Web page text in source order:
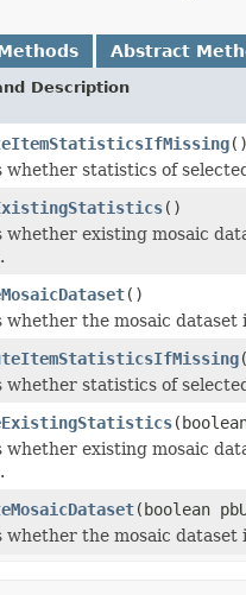
Abstract
Description
whether statistics of
()
whether existing mosaic
()
whether the mosaic
whether statistics of
whether existing mosaic
(boolean
whether the mosaic